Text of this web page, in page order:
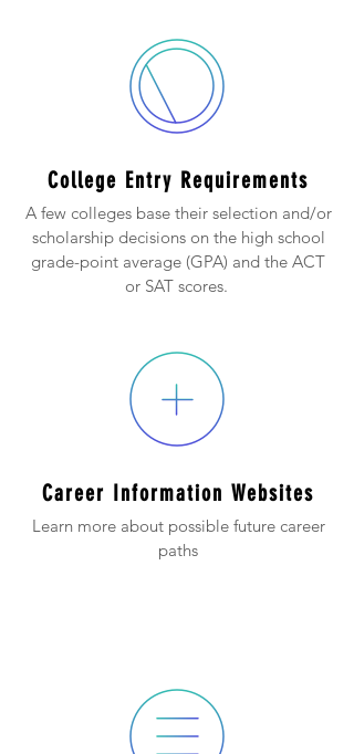
College Entry Requirements
A few colleges base their selection and/or
scholarship decisions on the high school
grade-point average (GPA) and the ACT
or SAT scores.
Career Information Websites
Learn more about possible future career
paths